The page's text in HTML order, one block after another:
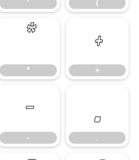
' (
*
*
+
+
-
-
.
.